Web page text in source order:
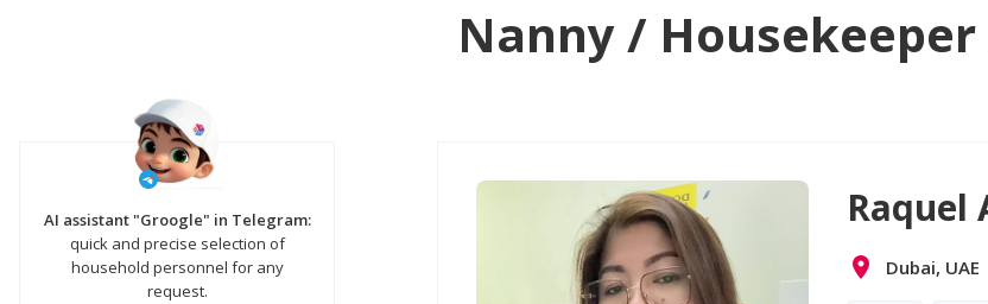
Nanny /
AI assistant "Groogle" in Telegram:
quick and precise selection of
household personnel for any
request.
Raquel
Dubai, UAE